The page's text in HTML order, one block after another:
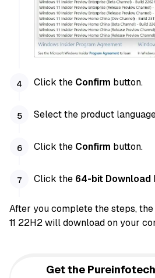
Click the Confirm button.
Select the product
Click the Confirm button.
Click the 64-bit Download
After you complete the steps,
11 22H2 will download on your
Get the